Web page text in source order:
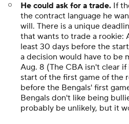
He could ask for a trade. If
the contract language he
will. There is a unique
that wants to trade a rookie:
least 30 days before the
a decision would have to be
Aug. 8 (The CBA isn't clear
start of the first game of the
before the Bengals' first
Bengals don't like being
probably be unlikely, but it